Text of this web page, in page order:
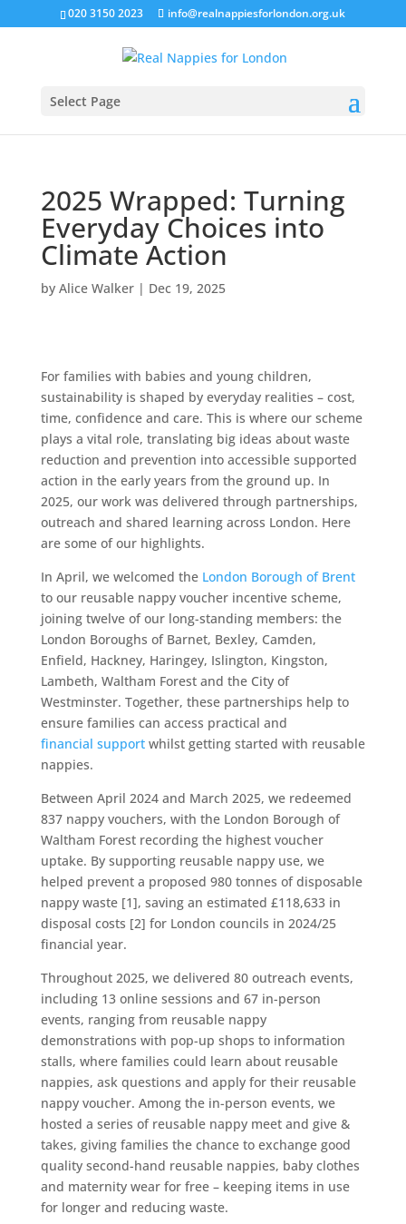
020 3150 2023 info@realnappiesforlondon.org.uk
Select Page
2025 Wrapped: Turning
Everyday Choices into
Climate Action
by Alice Walker| Dec 19, 2025
For families with babies and young children,
sustainability is shaped by everyday realities – cost,
time, confidence and care. This is where our scheme
plays a vital role, translating big ideas about waste
reduction and prevention into accessible supported
action in the early years from the ground up. In
2025, our work was delivered through partnerships,
outreach and shared learning across London. Here
are some of our highlights.
In April, we welcomed the London Borough of Brent
to our reusable nappy voucher incentive scheme,
joining twelve of our long-standing members: the
London Boroughs of Barnet, Bexley, Camden,
Enfield, Hackney, Haringey, Islington, Kingston,
Lambeth, Waltham Forest and the City of
Westminster. Together, these partnerships help to
ensure families can access practical and
financial supportwhilst getting started with reusable
nappies.
Between April 2024 and March 2025, we redeemed
837 nappy vouchers, with the London Borough of
Waltham Forest recording the highest voucher
uptake. By supporting reusable nappy use, we
helped prevent a proposed 980 tonnes of disposable
nappy waste [1], saving an estimated £118,633 in
disposal costs [2] for London councils in 2024/25
financial year.
Throughout 2025, we delivered 80 outreach events,
including 13 online sessions and 67 in-person
events, ranging from reusable nappy
demonstrations with pop-up shops to information
stalls, where families could learn about reusable
nappies, ask questions and apply for their reusable
nappy voucher. Among the in-person events, we
hosted a series of reusable nappy meet and give &
takes, giving families the chance to exchange good
quality second-hand reusable nappies, baby clothes
and maternity wear for free – keeping items in use
for longer and reducing waste.